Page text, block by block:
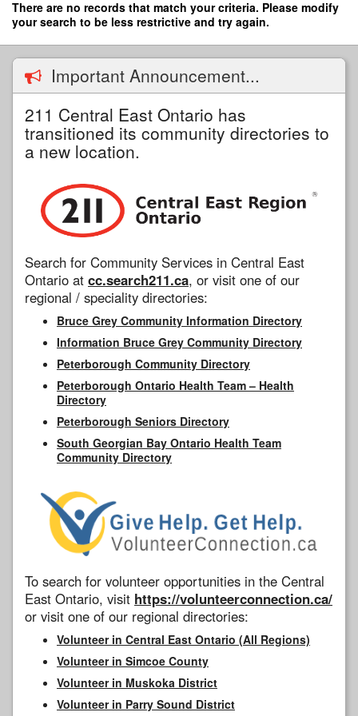
Skip
content
There are no records that match your criteria. Please modify
your search to be less restrictive and try again.
Important Announcement...
211 Central East Ontario has
transitioned its community directories to
a new location.
Search for Community Services in Central East
Ontario at cc.search211.ca, or visit one of our
regional / speciality directories:
Bruce Grey Community Information Directory
Information Bruce Grey Community Directory
Peterborough Community Directory
Peterborough Ontario Health Team – Health
Directory
Peterborough Seniors Directory
South Georgian Bay Ontario Health Team
Community Directory
To search for volunteer opportunities in the Central
East Ontario, visit https://volunteerconnection.ca/
or visit one of our regional directories:
Volunteer in Central East Ontario (All Regions)
Volunteer in Simcoe County
Volunteer in Muskoka District
Volunteer in Parry Sound District